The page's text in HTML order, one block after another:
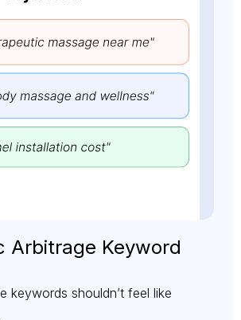
Arbitrage Keyword
keywords shouldn’t feel like